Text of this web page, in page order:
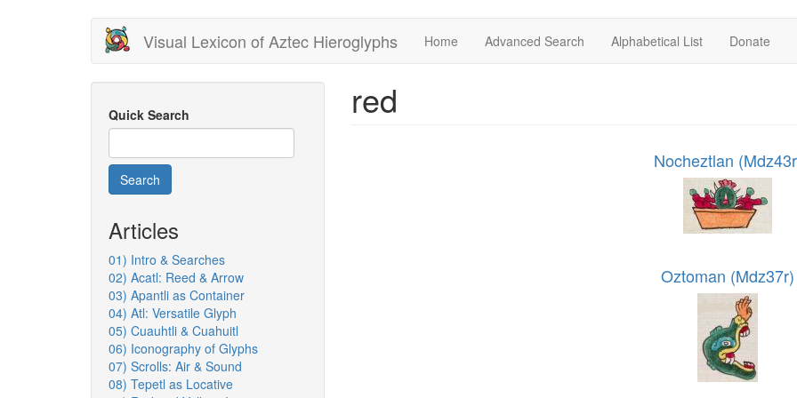
Visual Lexicon of Aztec Hieroglyphs Home Advanced Search Alphabetical List Donate
Quick Search
Search
Articles
01) Intro & Searches
02) Acatl: Reed & Arrow
03) Apantli as Container
04) Atl: Versatile Glyph
05) Cuauhtli & Cuahuitl
06) Iconography of Glyphs
07) Scrolls: Air & Sound
08) Tepetl as Locative
red
Nocheztlan
Oztoman (Mdz37r)